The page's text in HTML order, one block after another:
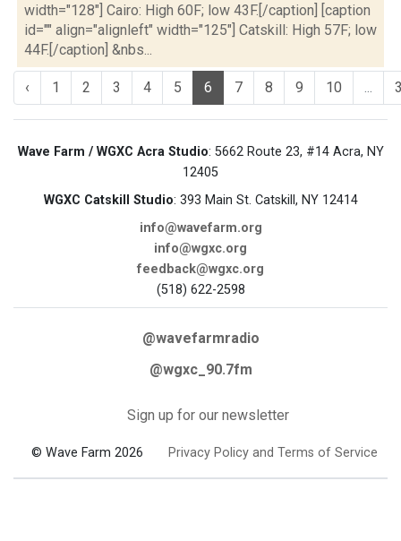
width="128"] Cairo: High 60F; low 43F.[/caption] [caption
id="" align="alignleft" width="125"] Catskill: High 57F; low
44F.[/caption] &nbs...
‹ 1 2 3 4 5 6 7 8 9 10 ...
Wave Farm / WGXC Acra Studio: 5662 Route 23, #14 Acra, NY
12405
WGXC Catskill Studio: 393 Main St. Catskill, NY 12414
info@wavefarm.org
info@wgxc.org
feedback@wgxc.org
(518) 622-2598
@wavefarmradio
@wgxc_90.7fm
Sign up for our newsletter
© Wave Farm 2026 Privacy Policy and Terms of Service